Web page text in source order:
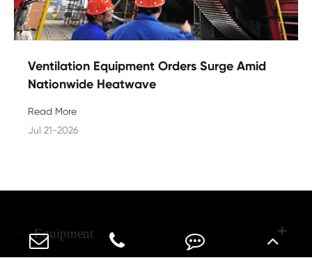
Ventilation Equipment Orders Surge Amid
Nationwide Heatwave
Read More
Jul 21-2026
Equipment